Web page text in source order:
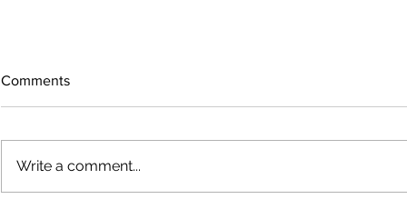
The rearview mirror
Comments
Write a comment...